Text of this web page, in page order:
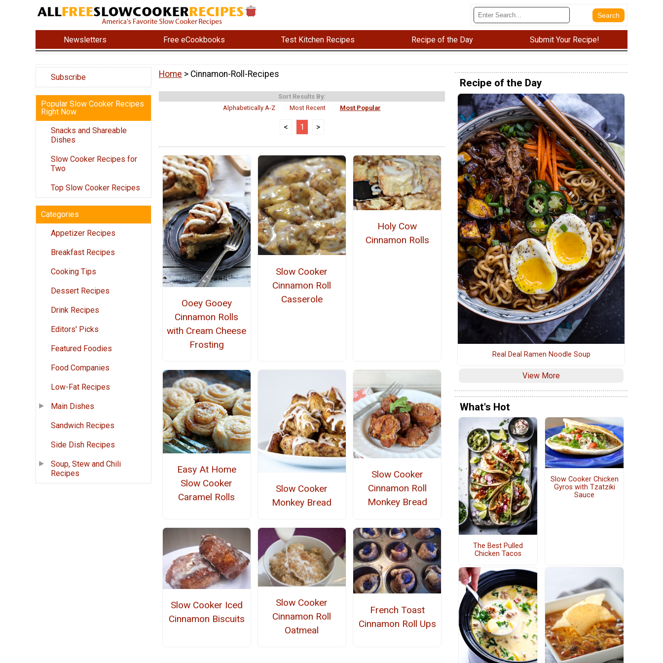
Newsletters Free eCookbooks Test Kitchen Recipes Recipe of the Day Submit Your Recipe!
Subscribe
Popular Slow Cooker Recipes
Right Now
Snacks and Shareable
Dishes
Slow Cooker Recipes for
Two
Top Slow Cooker Recipes
Categories
Appetizer Recipes
Breakfast Recipes
Cooking Tips
Dessert Recipes
Drink Recipes
Editors' Picks
Featured Foodies
Food Companies
Low-Fat Recipes
Main Dishes
Sandwich Recipes
Side Dish Recipes
Soup, Stew and Chili
Recipes
Home > Cinnamon-Roll-Recipes
Sort Results By:
Alphabetically A-Z
Most Recent Most Popular
< 1 >
Ooey Gooey
Cinnamon Rolls
with Cream Cheese
Frosting
Slow Cooker
Cinnamon Roll
Casserole
Holy Cow
Cinnamon Rolls
Easy At Home
Slow Cooker
Caramel Rolls
Slow Cooker
Monkey Bread
Slow Cooker
Cinnamon Roll
Monkey Bread
Slow Cooker Iced
Cinnamon Biscuits
Slow Cooker
Cinnamon Roll
Oatmeal
French Toast
Cinnamon Roll Ups
Recipe of the Day
Real Deal Ramen Noodle Soup
View More
What's Hot
The Best Pulled
Chicken Tacos
Slow Cooker Chicken
Gyros with Tzatziki
Sauce